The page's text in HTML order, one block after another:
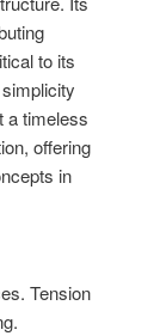
to its
a timeless
offering
in
Tension